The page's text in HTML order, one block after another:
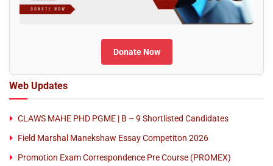
Donate Now
Web Updates
CLAWS MAHE PHD PGME | B – 9 Shortlisted Candidates
Field Marshal Manekshaw Essay Competiton 2026
Promotion Exam Correspondence Pre Course (PROMEX)